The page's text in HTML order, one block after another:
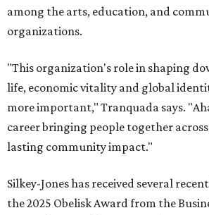
among the arts, education, and
organizations.
"This organization's role in shaping
life, economic vitality and global
more important," Tranquada says.
career bringing people together
lasting community impact."
Silkey-Jones has received several
the 2025 Obelisk Award from the